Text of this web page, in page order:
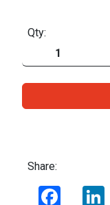
Qty:
Share:
Facebook